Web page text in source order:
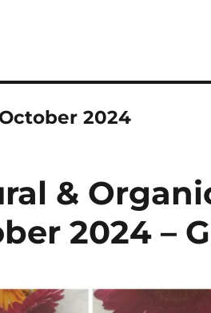
October 2024
&
2024 –